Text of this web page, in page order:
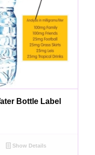
Bottle Label
Show Details